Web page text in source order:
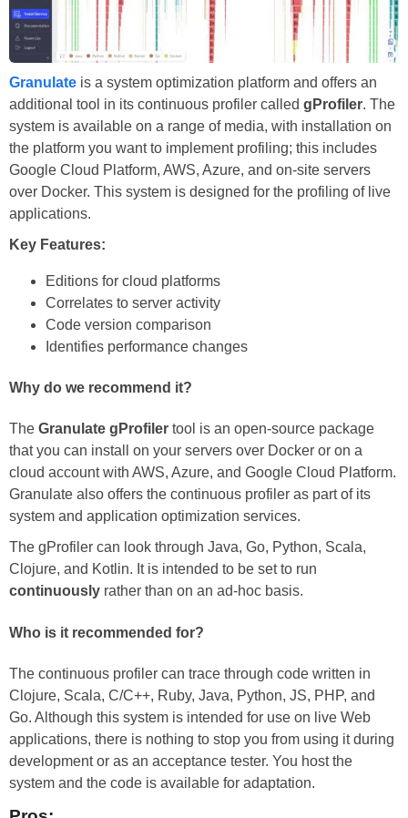
Granulate is a system optimization platform and offers an
additional tool in its continuous profiler called gProfiler. The
system is available on a range of media, with installation on
the platform you want to implement profiling; this includes
Google Cloud Platform, AWS, Azure, and on-site servers
over Docker. This system is designed for the profiling of live
applications.
Key Features:
Editions for cloud platforms
Correlates to server activity
Code version comparison
Identifies performance changes
Why do we recommend it?
The Granulate gProfiler tool is an open-source package
that you can install on your servers over Docker or on a
cloud account with AWS, Azure, and Google Cloud Platform.
Granulate also offers the continuous profiler as part of its
system and application optimization services.
The gProfiler can look through Java, Go, Python, Scala,
Clojure, and Kotlin. It is intended to be set to run
continuously rather than on an ad-hoc basis.
Who is it recommended for?
The continuous profiler can trace through code written in
Clojure, Scala, C/C++, Ruby, Java, Python, JS, PHP, and
Go. Although this system is intended for use on live Web
applications, there is nothing to stop you from using it during
development or as an acceptance tester. You host the
system and the code is available for adaptation.